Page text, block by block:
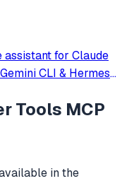
for Claude
CLI & Hermes
Tools MCP
in the